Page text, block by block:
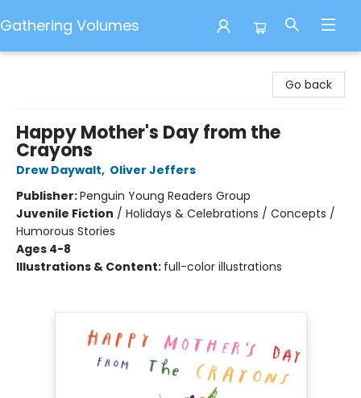
Gathering Volumes
Go back
Happy Mother's Day from the
Crayons
Drew Daywalt, Oliver Jeffers
Publisher:Penguin Young Readers Group
Juvenile Fiction / Holidays & Celebrations / Concepts /
Humorous Stories
Ages 4-8
Illustrations & Content: full-color illustrations